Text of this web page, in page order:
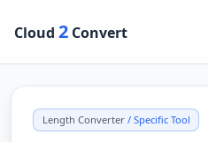
Cloud 2 Convert
Length Converter/ Specific Tool